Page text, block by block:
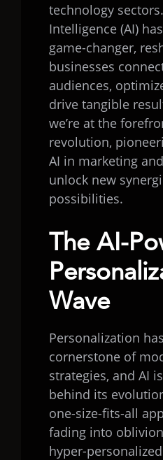
technology
Intelligence (AI)
game-changer,
businesses
audiences,
drive tangible
we’re at the
revolution,
AI in marketing
unlock new
possibilities.
The AI-
Wave
Personalization
cornerstone of
strategies, and AI
behind its
one-size-fits-all
fading into
hyper-